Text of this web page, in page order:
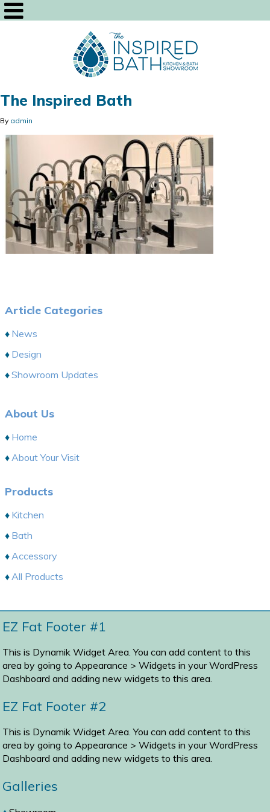
The Inspired Bath
By admin
Article Categories
News
Design
Showroom Updates
About Us
Home
About Your Visit
Products
Kitchen
Bath
Accessory
All Products
EZ Fat Footer #1
This is Dynamik Widget Area. You can add content to this
area by going toAppearance > Widgets in your WordPress
Dashboard and adding new widgets to this area.
EZ Fat Footer #2
This is Dynamik Widget Area. You can add content to this
area by going toAppearance > Widgets in your WordPress
Dashboard and adding new widgets to this area.
Galleries